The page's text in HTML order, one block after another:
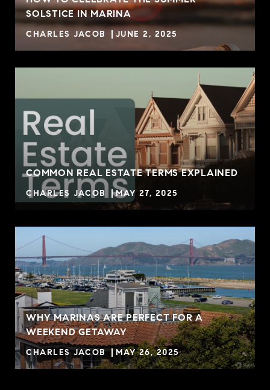
SOLSTICE IN MARINA
CHARLES JACOB JUNE 2, 2025
COMMON REAL ESTATE TERMS EXPLAINED
CHARLES JACOB MAY 27, 2025
WHY MARINAS ARE PERFECT FOR A
WEEKEND GETAWAY
CHARLES JACOB MAY 26, 2025